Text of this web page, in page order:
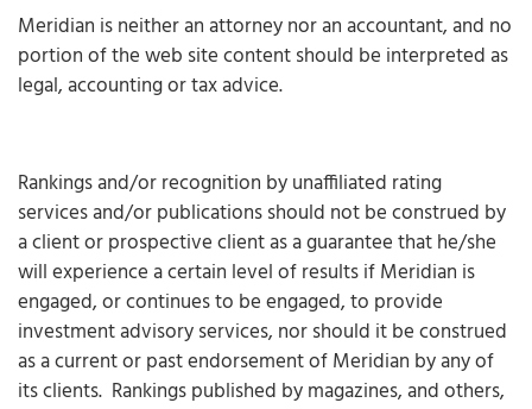
Meridian is neither an attorney nor an accountant, and no
portion of the web site content should be interpreted as
legal, accounting or tax advice.
Rankings and/or recognition by unaffiliated rating
services and/or publications should not be construed by
a client or prospective client as a guarantee that he/she
will experience a certain level of results if Meridian is
engaged, or continues to be engaged, to provide
investment advisory services, nor should it be construed
as a current or past endorsement of Meridian by any of
its clients. Rankings published by magazines, and others,